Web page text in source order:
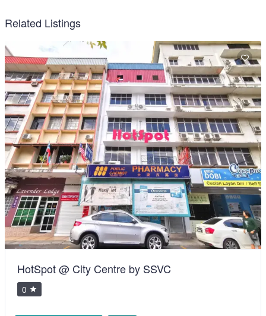
Related Listings
HotSpot @ City Centre by SSVC
0